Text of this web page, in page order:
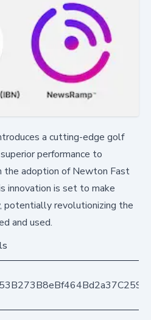
a cutting-edge golf
performance to
the adoption of Newton Fast
innovation is set to make
potentially revolutionizing the
and used.